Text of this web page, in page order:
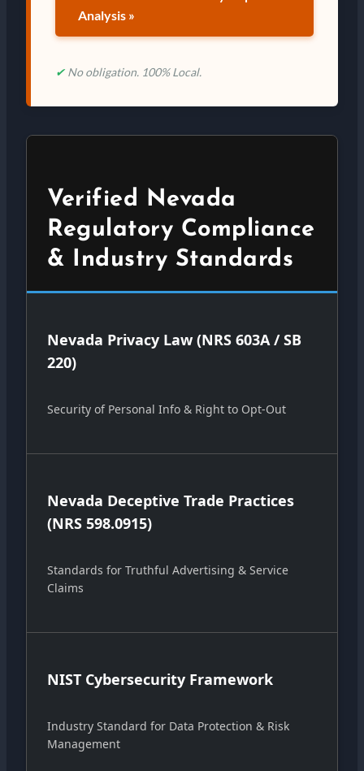
Analysis »
✔ No obligation. 100% Local.
Verified Nevada
Regulatory Compliance
& Industry Standards
Nevada Privacy Law (NRS 603A / SB
220)
Security of Personal Info & Right to Opt-Out
Nevada Deceptive Trade Practices
(NRS 598.0915)
Standards for Truthful Advertising & Service
Claims
NIST Cybersecurity Framework
Industry Standard for Data Protection & Risk
Management